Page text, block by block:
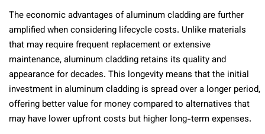
The economic advantages of aluminum cladding are further
amplified when considering lifecycle costs. Unlike materials
that may require frequent replacement or extensive
maintenance, aluminum cladding retains its quality and
appearance for decades. This longevity means that the initial
investment in aluminum cladding is spread over a longer period,
offering better value for money compared to alternatives that
may have lower upfront costs but higher long-term expenses.